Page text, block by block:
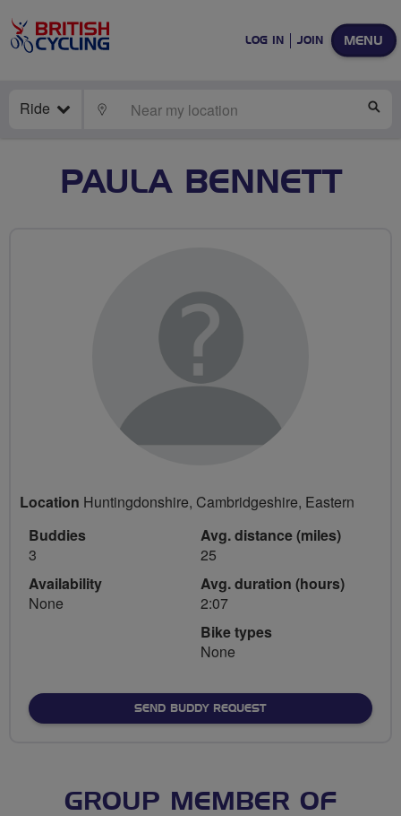
MENU
LOG IN JOIN
Ride LOCATE
PAULA BENNETT
Location Huntingdonshire, Cambridgeshire, Eastern
Buddies
3
Availability
None
Avg. distance (miles)
25
Avg. duration (hours)
2:07
Bike types
None
SEND BUDDY REQUEST
GROUP MEMBER OF